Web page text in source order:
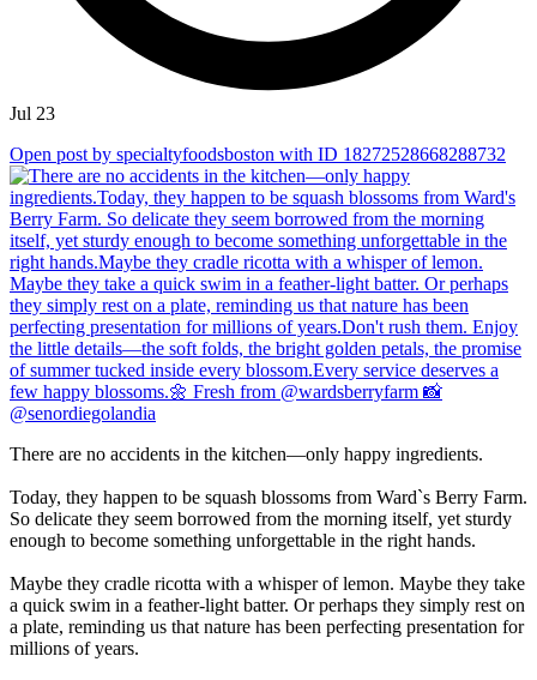
Jul 23
Open post by specialtyfoodsboston with ID 18272528668288732
There are no accidents in the kitchen—only happy ingredients.
Today, they happen to be squash blossoms from Ward`s Berry Farm.
So delicate they seem borrowed from the morning itself, yet sturdy
enough to become something unforgettable in the right hands.
Maybe they cradle ricotta with a whisper of lemon. Maybe they take
a quick swim in a feather-light batter. Or perhaps they simply rest on
a plate, reminding us that nature has been perfecting presentation for
millions of years.